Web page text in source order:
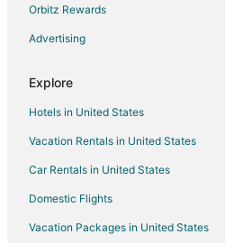
5 Star Hotels in Cardiff
Cardiff Hotels
B&B in Coalfield
Cabin Rentals in Coalfield
3 Star Hotels in Kingston
5 Star Hotels in Kingston
Farmstay in Kingston
Apartments in Kingston
Orbitz Rewards
Advertising
Explore
Hotels in United States
Vacation Rentals in United States
Car Rentals in United States
Domestic Flights
Vacation Packages in United States